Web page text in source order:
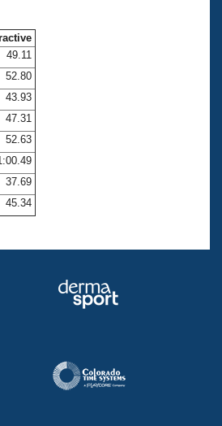
Central
49.11
52.80
43.93
47.31
52.63
37.69
45.34